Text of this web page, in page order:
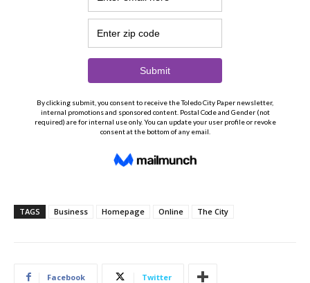
TAGS Business Homepage Online The City
Facebook Twitter